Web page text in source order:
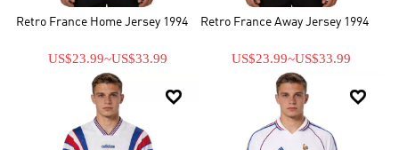
Retro France Home Jersey 1994
US$23.99~US$33.99
Retro France Away Jersey 1994
US$23.99~US$33.99
 